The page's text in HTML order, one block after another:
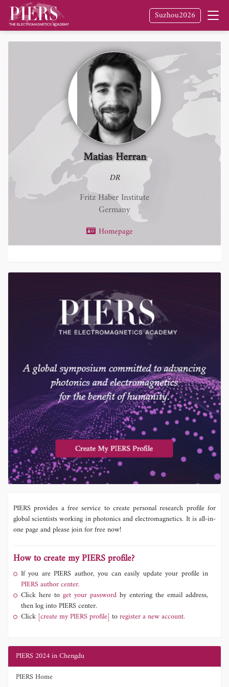
Suzhou2026
Matias Herran
DR
Fritz Haber Institute
Germany
Homepage
PIERS provides a free service to create personal research profile for
global scientists working in photonics and electromagnetics. It is all-in-
one page and please join for free now!
How to create my PIERS profile?
If you are PIERS author, you can easily update your profile in
PIERS author center.
Click here to get your password by entering the email address,
then log into PIERS center.
Click [create my PIERS profile] toregister a new account.
PIERS 2024 in Chengdu
PIERS Home